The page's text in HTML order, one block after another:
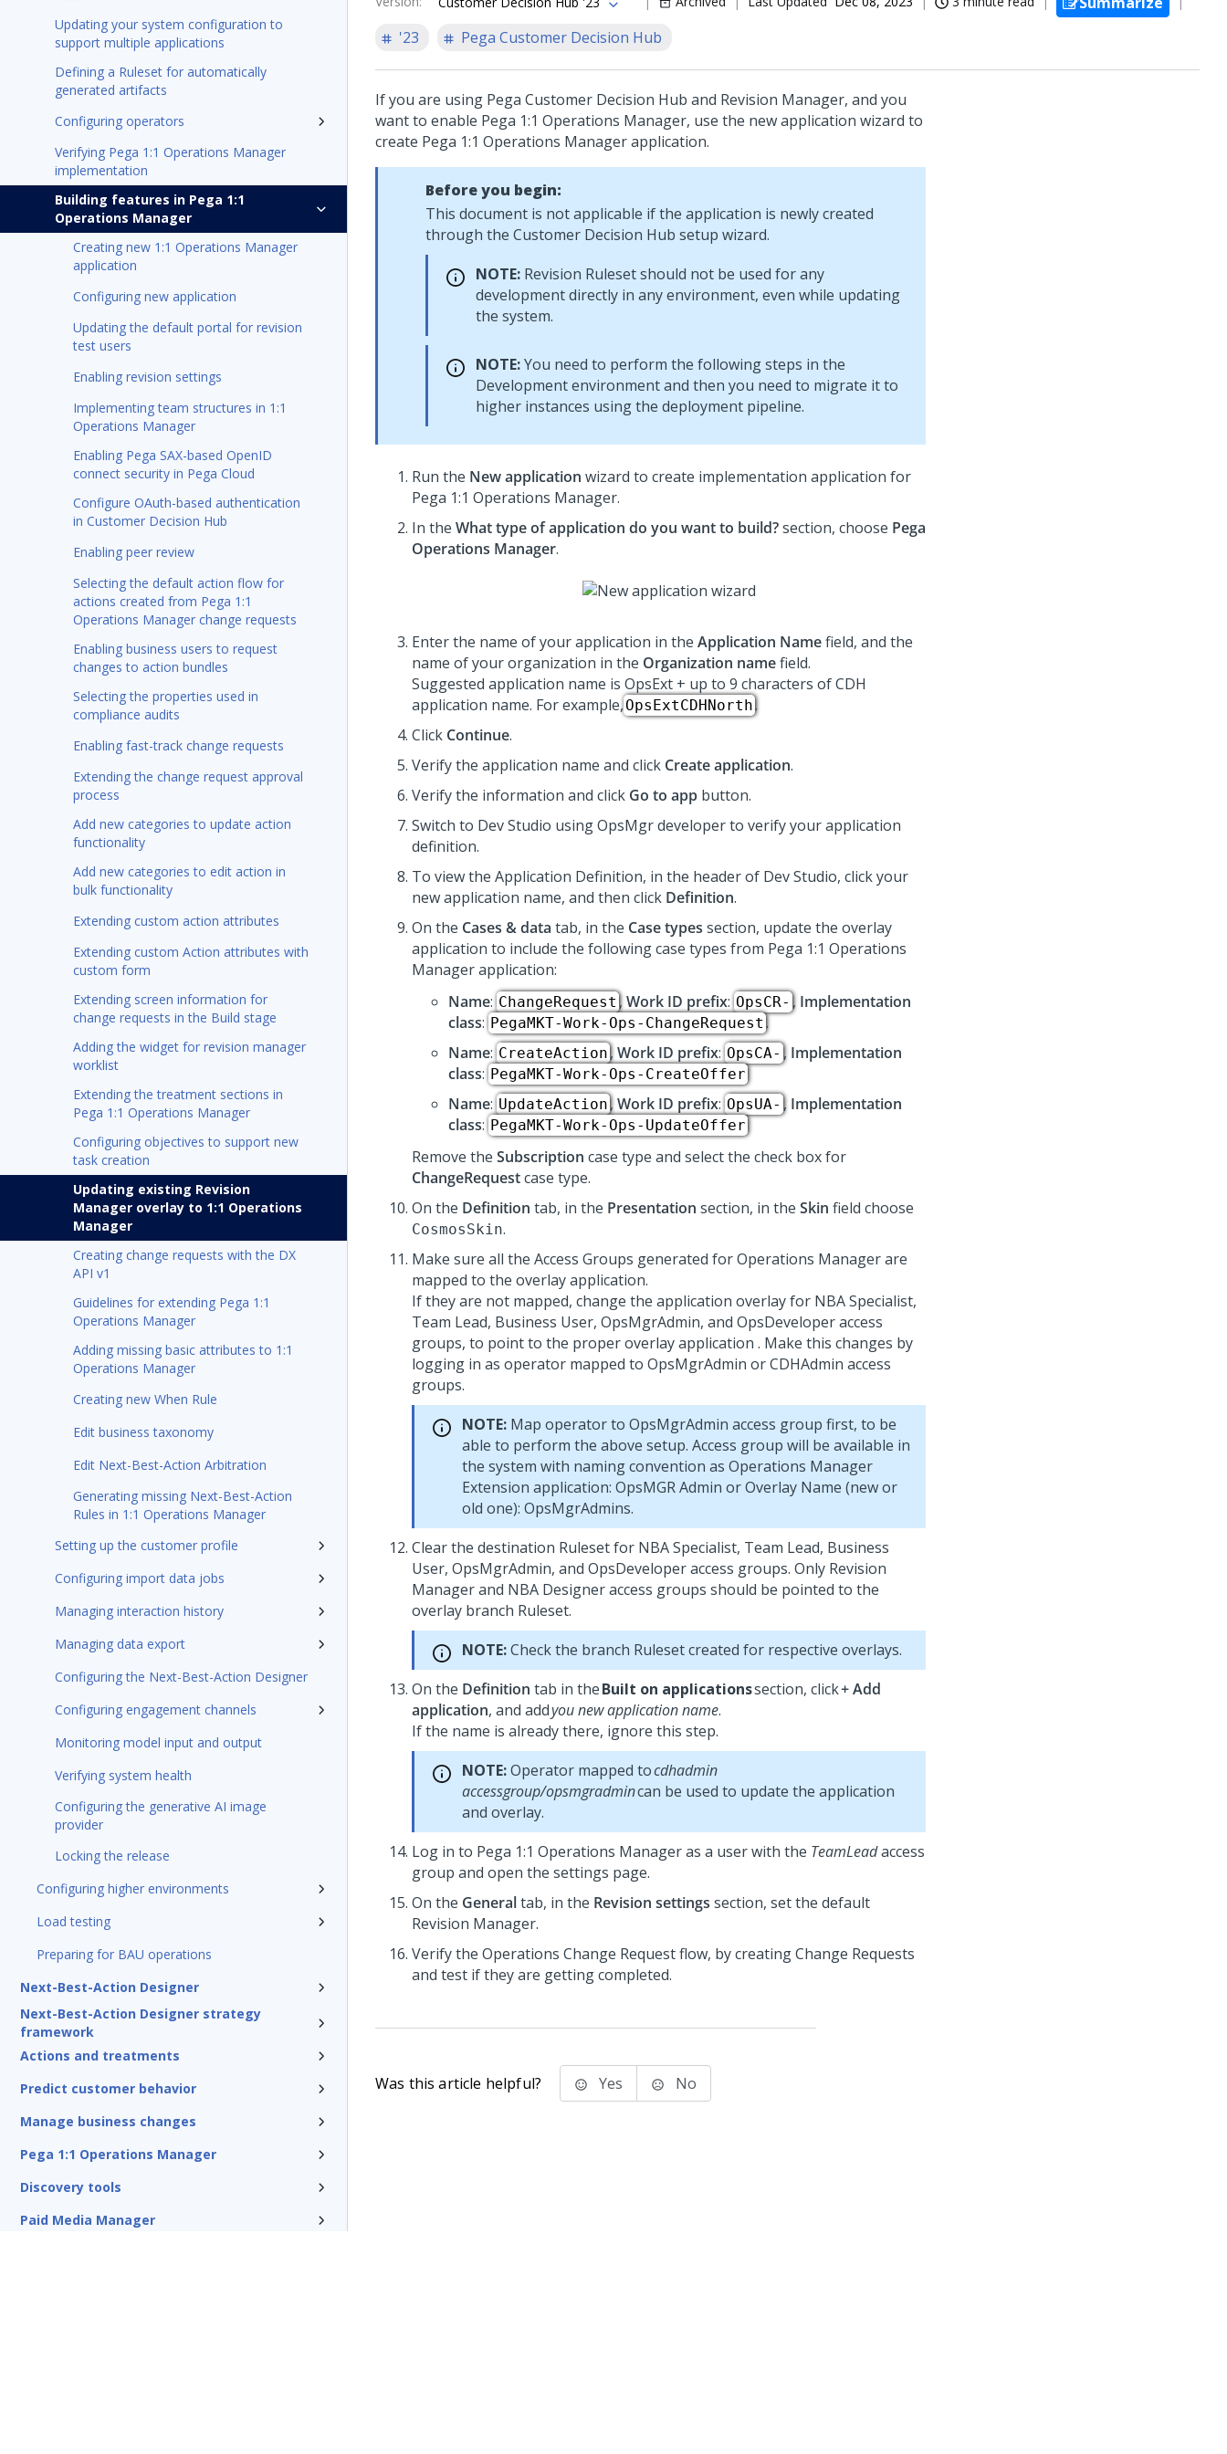
Updating your system configuration to
support multiple applications
Defining a Ruleset for automatically
generated artifacts
Configuring operators
Verifying Pega 1:1 Operations Manager
implementation
Building features in Pega 1:1
Operations Manager
Creating new 1:1 Operations Manager
application
Configuring new application
Updating the default portal for revision
test users
Enabling revision settings
Implementing team structures in 1:1
Operations Manager
Enabling Pega SAX-based OpenID
connect security in Pega Cloud
Configure OAuth-based authentication
in Customer Decision Hub
Enabling peer review
Selecting the default action flow for
actions created from Pega 1:1
Operations Manager change requests
Enabling business users to request
changes to action bundles
Selecting the properties used in
compliance audits
Enabling fast-track change requests
Extending the change request approval
process
Add new categories to update action
functionality
Add new categories to edit action in
bulk functionality
Extending custom action attributes
Extending custom Action attributes with
custom form
Extending screen information for
change requests in the Build stage
Adding the widget for revision manager
worklist
Extending the treatment sections in
Pega 1:1 Operations Manager
Configuring objectives to support new
task creation
Updating existing Revision
Manager overlay to 1:1 Operations
Manager
Creating change requests with the DX
API v1
Guidelines for extending Pega 1:1
Operations Manager
Adding missing basic attributes to 1:1
Operations Manager
Creating new When Rule
Edit business taxonomy
Edit Next-Best-Action Arbitration
Generating missing Next-Best-Action
Rules in 1:1 Operations Manager
Setting up the customer profile
Configuring import data jobs
Managing interaction history
Managing data export
Configuring the Next-Best-Action Designer
Configuring engagement channels
Monitoring model input and output
Verifying system health
Configuring the generative AI image
provider
Locking the release
Configuring higher environments
Load testing
Preparing for BAU operations
Next-Best-Action Designer
Next-Best-Action Designer strategy
framework
Actions and treatments
Predict customer behavior
Manage business changes
Pega 1:1 Operations Manager
Discovery tools
Paid Media Manager
'23
Pega Customer Decision Hub
If you are using Pega Customer Decision Hub and Revision Manager, and you
want to enable Pega 1:1 Operations Manager, use the new application wizard to
create Pega 1:1 Operations Managerapplication.
Before you begin:
This document is not applicable if the application is newly created
through the Customer Decision Hub setup wizard.
NOTE: Revision Ruleset should not be used for any
development directly in any environment, even while updating
the system.
NOTE:You need to perform the following steps in the
Development environment and then you need to migrate it to
higher instances using the deployment pipeline.
Run the New application wizard to create implementation application for
Pega 1:1 Operations Manager.
In the What type of application do you want to build?section, choose Pega
Operations Manager.
Enter the name of your application in the Application Namefield, and the
name of your organization in the Organization namefield.
Suggested application name is OpsExt + up to 9 characters of CDH
application name. For example, OpsExtCDHNorth.
Click Continue.
Verify the application name and click Create application.
Verify the information and click Go to app button.
Switch to Dev Studio using OpsMgr developer to verify your application
definition.
To view the Application Definition, in the header of Dev Studio, click your
new application name, and then click Definition.
On the Cases & data tab, in the Case types section, update the overlay
application to include the following case types from Pega 1:1 Operations
Managerapplication:
Name: ChangeRequest , Work ID prefix: OpsCR- , Implementation
class: PegaMKT-Work-Ops-ChangeRequest .
Name: CreateAction, Work ID prefix: OpsCA- , Implementation
class: PegaMKT-Work-Ops-CreateOffer
Name: UpdateAction, Work ID prefix: OpsUA- , Implementation
class: PegaMKT-Work-Ops-UpdateOffer
Remove the Subscription case type and select the check box for
ChangeRequestcase type.
On the Definition tab, in the Presentation section, in the Skin field choose
CosmosSkin.
Make sure all the Access Groups generated for Operations Manager are
mapped to the overlay application.
If they are not mapped, change the application overlay for NBA Specialist,
Team Lead, Business User, OpsMgrAdmin, and OpsDeveloper access
groups, to point to the proper overlay application . Make this changes by
logging in as operator mapped to OpsMgrAdmin or CDHAdmin access
groups.
NOTE: Map operator to OpsMgrAdmin access group first, to be
able to perform the above setup. Access group will be available in
the system with naming convention as Operations Manager
Extension application: OpsMGR Admin or Overlay Name (new or
old one): OpsMgrAdmins.
Clear the destination Ruleset for NBA Specialist, Team Lead, Business
User, OpsMgrAdmin, and OpsDeveloper access groups. Only Revision
Manager and NBA Designer access groups should be pointed to the
overlay branch Ruleset.
NOTE:Check the branch Ruleset created for respective overlays.
On the Definition tab in theBuilt on applicationssection, click+ Add
application, and addyou new application name.
If the name is already there, ignore this step.
NOTE:Operator mapped tocdhadmin
accessgroup/opsmgradmincan be used to update the application
and overlay.
Log in to Pega 1:1 Operations Manageras a user with the TeamLeadaccess
group and open the settings page.
On the Generaltab, in the Revision settings section, set the default
Revision Manager.
Verify the Operations Change Request flow, by creating Change Requests
and test if they are getting completed.
Was this article helpful? Yes No